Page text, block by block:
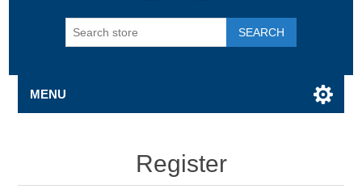
SEARCH
MENU
Register